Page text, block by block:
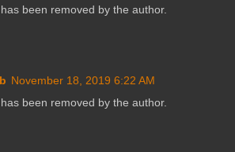
been removed by the author.
November 18, 2019 6:22 AM
been removed by the author.